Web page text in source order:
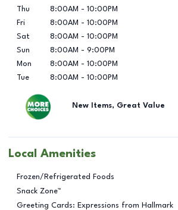
Thu
8:00AM - 10:00PM
Fri
8:00AM - 10:00PM
Sat
8:00AM - 10:00PM
Sun
8:00AM - 9:00PM
Mon
8:00AM - 10:00PM
Tue
8:00AM - 10:00PM
New Items, Great Value
Local Amenities
Frozen/Refrigerated Foods
Snack Zone™
Greeting Cards: Expressions from Hallmark